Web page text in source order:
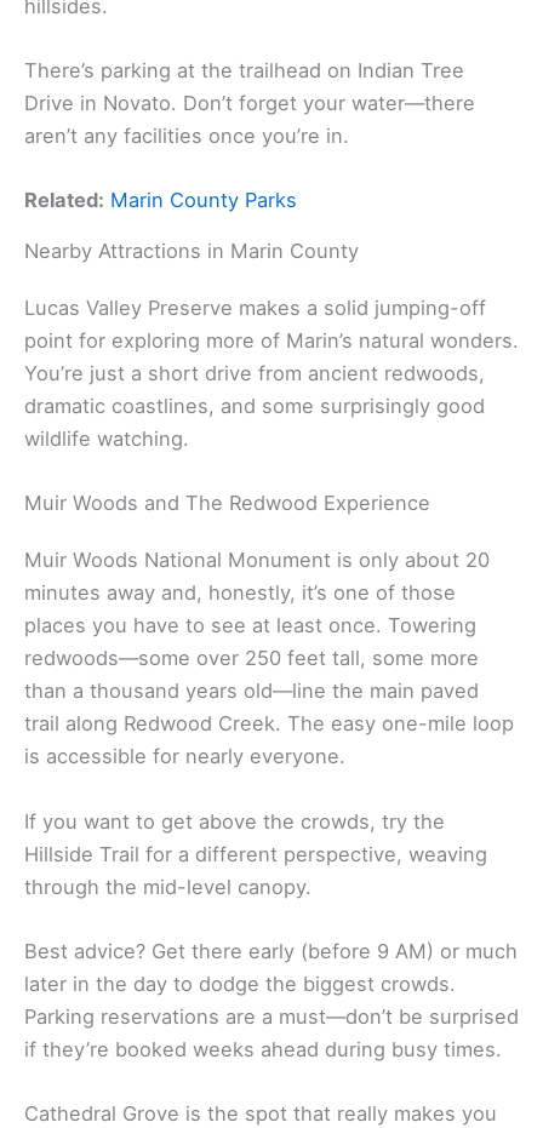
hillsides.
There’s parking at the trailhead on Indian Tree
Drive in Novato. Don’t forget your water—there
aren’t any facilities once you’re in.
Related: Marin County Parks
Nearby Attractions in Marin County
Lucas Valley Preserve makes a solid jumping-off
point for exploring more of Marin’s natural wonders.
You’re just a short drive from ancient redwoods,
dramatic coastlines, and some surprisingly good
wildlife watching.
Muir Woods and The Redwood Experience
Muir Woods National Monument is only about 20
minutes away and, honestly, it’s one of those
places you have to see at least once. Towering
redwoods—some over 250 feet tall, some more
than a thousand years old—line the main paved
trail along Redwood Creek. The easy one-mile loop
is accessible for nearly everyone.
If you want to get above the crowds, try the
Hillside Trail for a different perspective, weaving
through the mid-level canopy.
Best advice? Get there early (before 9 AM) or much
later in the day to dodge the biggest crowds.
Parking reservations are a must—don’t be surprised
if they’re booked weeks ahead during busy times.
Cathedral Grove is the spot that really makes you